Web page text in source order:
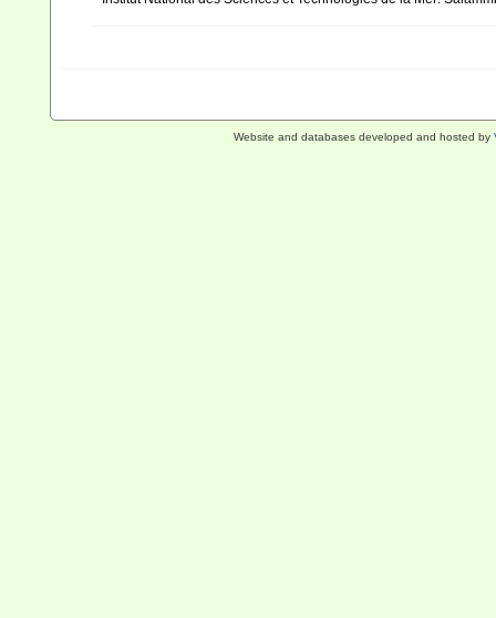
Website and databases developed and hosted by